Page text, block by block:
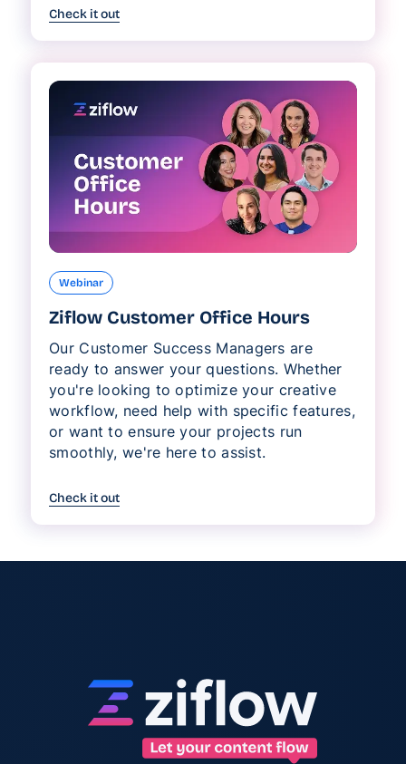
Check it out
Webinar
Ziflow Customer Office Hours
Our Customer Success Managers are
ready to answer your questions. Whether
you're looking to optimize your creative
workflow, need help with specific features,
or want to ensure your projects run
smoothly, we're here to assist.
Check it out